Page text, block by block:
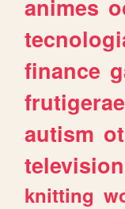
animes
finance
autism
television
knitting